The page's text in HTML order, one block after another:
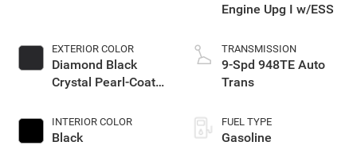
EXTERIOR COLOR
Diamond Black
Crystal Pearl-Coat
INTERIOR COLOR
Black
Engine Upg I w/ESS
TRANSMISSION
9-Spd 948TE Auto
Trans
FUEL TYPE
Gasoline